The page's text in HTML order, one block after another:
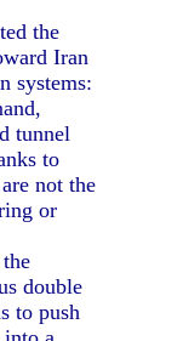
the
Iran
systems:
tunnel
to
not the
or
double
to push